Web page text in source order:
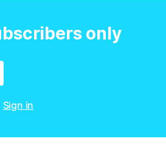
only
Sign in